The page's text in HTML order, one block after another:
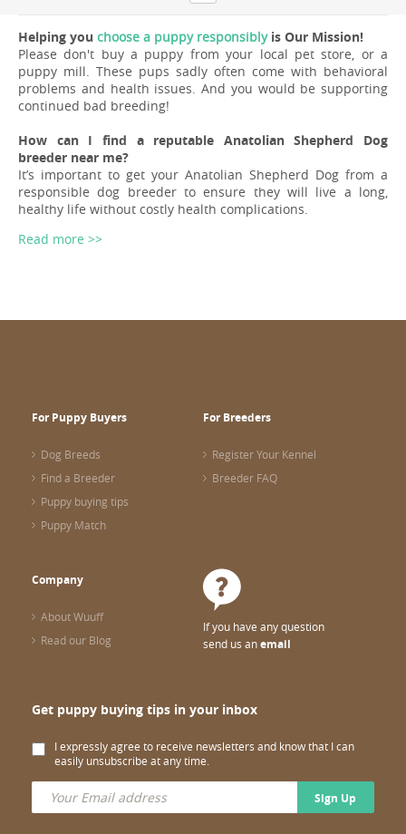
Helping you choose a puppy responsiblyis Our Mission!
Please don't buy a puppy from your local pet store, or a
puppy mill. These pups sadly often come with behavioral
problems and health issues. And you would be supporting
continued bad breeding!
How can I find a reputable Anatolian Shepherd Dog
breeder near me?
It’s important to get your Anatolian Shepherd Dog from a
responsible dog breeder to ensure they will live a long,
healthy life without costly health complications.
Read more >>
For Puppy Buyers
Dog Breeds
Find a Breeder
Puppy buying tips
Puppy Match
For Breeders
Register Your Kennel
Breeder FAQ
Company
About Wuuff
Read our Blog
If you have any question
send us anemail
Get puppy buying tips in your inbox
I expressly agree to receive newsletters and know that I can
easily unsubscribe at any time.
Sign Up